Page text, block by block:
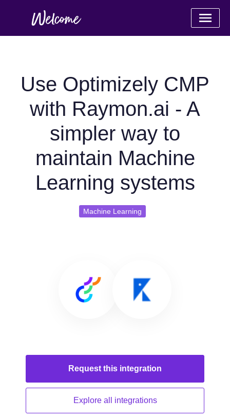
Use Optimizely CMP
with Raymon.ai - A
simpler way to
maintain Machine
Learning systems
Machine Learning
Request this integration
Explore all integrations